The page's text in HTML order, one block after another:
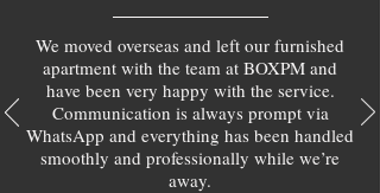
We moved overseas and left our furnished
apartment with the team at BOXPM and
have been very happy with the service.
Communication is always prompt via
WhatsApp and everything has been handled
smoothly and professionally while we’re
away.